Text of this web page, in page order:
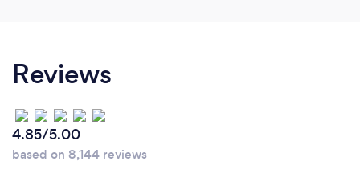
desire to provide accessible, reliable, and expert
solutions to everyday people across the Adelaide
metropolitan area. Whether it’s helping ordinary
Australians, students, seniors, professionals, or local
businesses, we saw a need for a trusted service that
could solve tech problems quickly and effectively
Reviews
4.85/5.00
based on 8,144 reviews